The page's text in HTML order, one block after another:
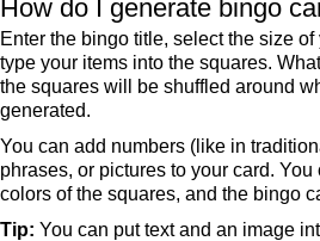
How do I generate bingo
Enter the bingo title, select the size
type your items into the squares.
the squares will be shuffled around
generated.
You can add numbers (like in
phrases, or pictures to your card.
colors of the squares, and the bingo
Tip: You can put text and an image